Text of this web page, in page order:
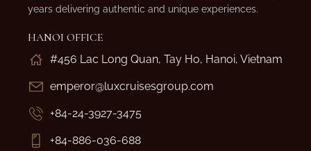
years delivering authentic and unique experiences.
HANOI OFFICE
#456 Lac Long Quan, Tay Ho, Hanoi, Vietnam
emperor@luxcruisesgroup.com
+84-24-3927-3475
+84-886-036-688